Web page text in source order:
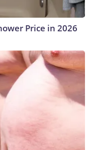
Price in 2026